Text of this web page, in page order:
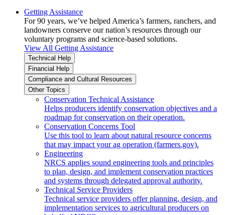
Getting Assistance
For 90 years, we’ve helped America’s farmers, ranchers, and
landowners conserve our nation’s resources through our
voluntary programs and science-based solutions.
View All Getting Assistance
Technical Help
Financial Help
Compliance and Cultural Resources
Other Topics
Conservation Technical Assistance
Helps producers identify conservation objectives and a
roadmap for conservation on their operation.
Conservation Concerns Tool
Use this tool to learn about natural resource concerns
that may impact your ag operation (farmers.gov).
Engineering
NRCS applies sound engineering tools and principles
to plan, design, and implement conservation practices
and systems through delegated approval authority.
Technical Service Providers
Technical service providers offer planning, design, and
implementation services to agricultural producers on